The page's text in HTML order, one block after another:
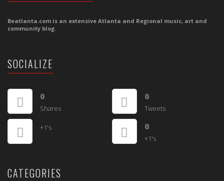
Beatlanta.com is an extensive Atlanta and Regional music, art and
community blog.
SOCIALIZE
0
Shares
0
Tweets
+1's 0
+1's
CATEGORIES